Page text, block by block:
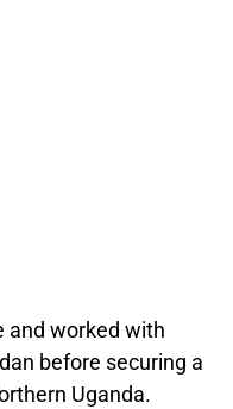
and worked with
before securing a
Uganda.